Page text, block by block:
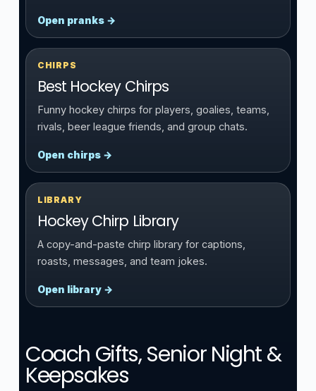
Open pranks →
CHIRPS
Best Hockey Chirps
Funny hockey chirps for players, goalies, teams,
rivals, beer league friends, and group chats.
Open chirps →
LIBRARY
Hockey Chirp Library
A copy-and-paste chirp library for captions,
roasts, messages, and team jokes.
Open library →
Coach Gifts, Senior Night &
Keepsakes